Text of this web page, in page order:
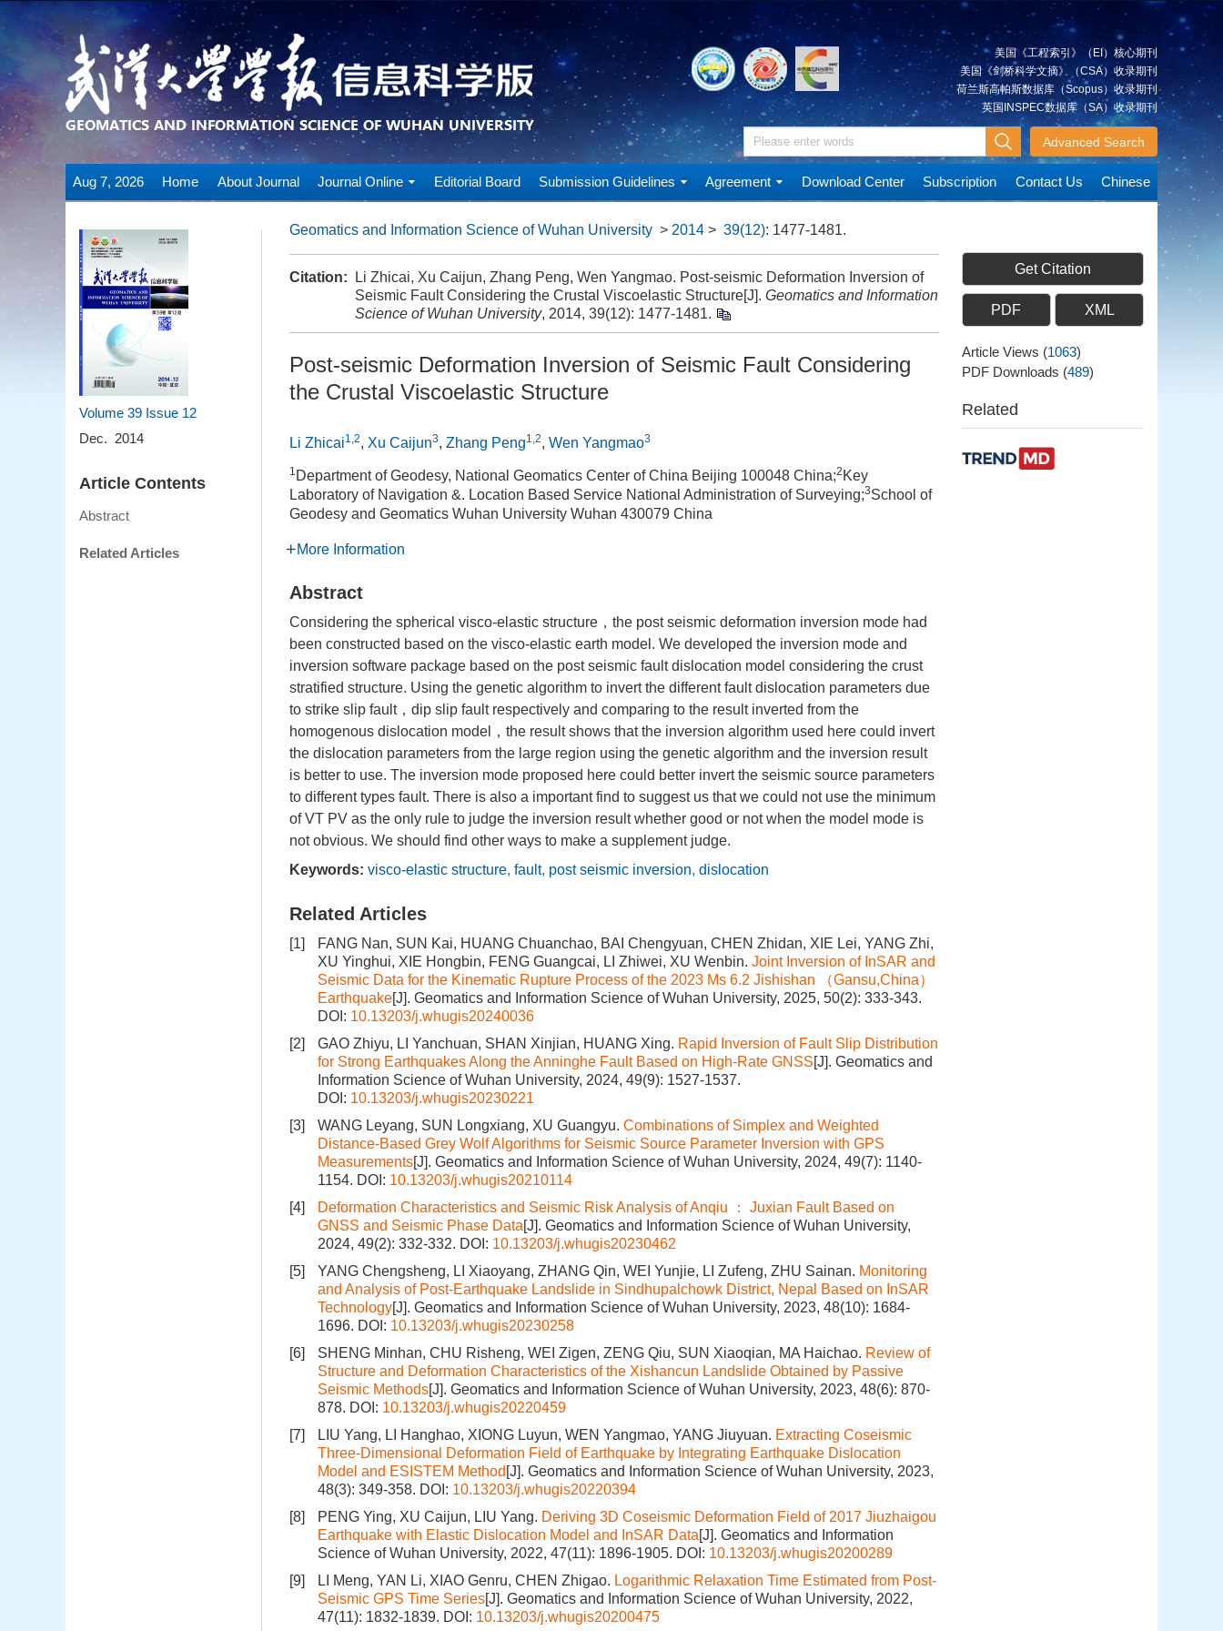
美国《工程索引》（EI）核心期刊
美国《剑桥科学文摘》（CSA）收录期刊
荷兰斯高帕斯数据库（Scopus）收录期刊
英国INSPEC数据库（SA）收录期刊
Advanced Search
Aug 7, 2026 Home About Journal Journal Online Editorial Board Submission Guidelines Agreement Download Center Subscription Contact Us Chinese
Volume 39 Issue 12
Dec. 2014
Article Contents
Abstract
Related Articles
Geomatics and Information Science of Wuhan University > 2014 > 39(12): 1477-1481.
Citation:
Li Zhicai, Xu Caijun, Zhang Peng, Wen Yangmao. Post-seismic Deformation Inversion of
Seismic Fault Considering the Crustal Viscoelastic Structure[J]. Geomatics and Information
Science of Wuhan University, 2014, 39(12): 1477-1481.
Post-seismic Deformation Inversion of Seismic Fault Considering
the Crustal Viscoelastic Structure
Li Zhicai1,2, Xu Caijun3, Zhang Peng1,2, Wen Yangmao3
1 Department of Geodesy, National Geomatics Center of China Beijing 100048 China;2 Key
Laboratory of Navigation &. Location Based Service National Administration of Surveying;3School of
Geodesy and Geomatics Wuhan University Wuhan 430079 China
More Information
Abstract
Considering the spherical visco-elastic structure，the post seismic deformation inversion mode had
been constructed based on the visco-elastic earth model. We developed the inversion mode and
inversion software package based on the post seismic fault dislocation model considering the crust
stratified structure. Using the genetic algorithm to invert the different fault dislocation parameters due
to strike slip fault，dip slip fault respectively and comparing to the result inverted from the
homogenous dislocation model，the result shows that the inversion algorithm used here could invert
the dislocation parameters from the large region using the genetic algorithm and the inversion result
is better to use. The inversion mode proposed here could better invert the seismic source parameters
to different types fault. There is also a important find to suggest us that we could not use the minimum
of VT PV as the only rule to judge the inversion result whether good or not when the model mode is
not obvious. We should find other ways to make a supplement judge.
Keywords: visco-elastic structure, fault, post seismic inversion, dislocation
Related Articles
[1]
FANG Nan, SUN Kai, HUANG Chuanchao, BAI Chengyuan, CHEN Zhidan, XIE Lei, YANG Zhi,
XU Yinghui, XIE Hongbin, FENG Guangcai, LI Zhiwei, XU Wenbin. Joint Inversion of InSAR and
Seismic Data for the Kinematic Rupture Process of the 2023 Ms 6.2 Jishishan （Gansu,China）
Earthquake[J]. Geomatics and Information Science of Wuhan University, 2025, 50(2): 333-343.
DOI: 10.13203/j.whugis20240036
[2]
GAO Zhiyu, LI Yanchuan, SHAN Xinjian, HUANG Xing. Rapid Inversion of Fault Slip Distribution
for Strong Earthquakes Along the Anninghe Fault Based on High-Rate GNSS[J]. Geomatics and
Information Science of Wuhan University, 2024, 49(9): 1527-1537.
DOI: 10.13203/j.whugis20230221
[3]
WANG Leyang, SUN Longxiang, XU Guangyu. Combinations of Simplex and Weighted
Distance-Based Grey Wolf Algorithms for Seismic Source Parameter Inversion with GPS
Measurements[J]. Geomatics and Information Science of Wuhan University, 2024, 49(7): 1140-
1154. DOI: 10.13203/j.whugis20210114
[4]
Deformation Characteristics and Seismic Risk Analysis of Anqiu ： Juxian Fault Based on
GNSS and Seismic Phase Data[J]. Geomatics and Information Science of Wuhan University,
2024, 49(2): 332-332. DOI: 10.13203/j.whugis20230462
[5]
YANG Chengsheng, LI Xiaoyang, ZHANG Qin, WEI Yunjie, LI Zufeng, ZHU Sainan. Monitoring
and Analysis of Post-Earthquake Landslide in Sindhupalchowk District, Nepal Based on InSAR
Technology[J]. Geomatics and Information Science of Wuhan University, 2023, 48(10): 1684-
1696. DOI: 10.13203/j.whugis20230258
[6]
SHENG Minhan, CHU Risheng, WEI Zigen, ZENG Qiu, SUN Xiaoqian, MA Haichao. Review of
Structure and Deformation Characteristics of the Xishancun Landslide Obtained by Passive
Seismic Methods[J]. Geomatics and Information Science of Wuhan University, 2023, 48(6): 870-
878. DOI: 10.13203/j.whugis20220459
[7]
LIU Yang, LI Hanghao, XIONG Luyun, WEN Yangmao, YANG Jiuyuan. Extracting Coseismic
Three-Dimensional Deformation Field of Earthquake by Integrating Earthquake Dislocation
Model and ESISTEM Method [J]. Geomatics and Information Science of Wuhan University, 2023,
48(3): 349-358. DOI: 10.13203/j.whugis20220394
[8]
PENG Ying, XU Caijun, LIU Yang. Deriving 3D Coseismic Deformation Field of 2017 Jiuzhaigou
Earthquake with Elastic Dislocation Model and InSAR Data[J]. Geomatics and Information
Science of Wuhan University, 2022, 47(11): 1896-1905. DOI: 10.13203/j.whugis20200289
[9]
LI Meng, YAN Li, XIAO Genru, CHEN Zhigao. Logarithmic Relaxation Time Estimated from Post-
Seismic GPS Time Series[J]. Geomatics and Information Science of Wuhan University, 2022,
47(11): 1832-1839. DOI: 10.13203/j.whugis20200475
Get Citation
PDF XML
Article Views (1063)
PDF Downloads (489)
Related